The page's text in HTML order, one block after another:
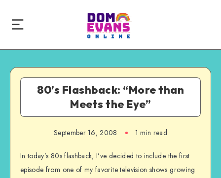
80’s Flashback: “More than
Meets the Eye”
September 16, 2008 1 min read
In today’s 80s flashback, I’ve decided to include the first
episode from one of my favorite television shows growing